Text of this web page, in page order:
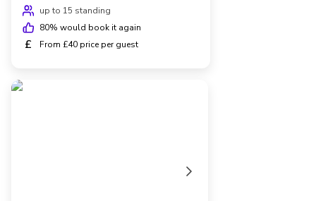
up to 15 standing
80% would book it again
£ From £40 price per guest